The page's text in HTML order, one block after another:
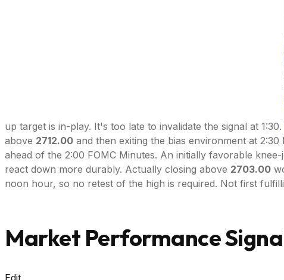
up target is in-play. It's too late to invalidate the signal at 1:30.
above 2712.00 and then exiting the bias environment at
ahead of the 2:00 FOMC Minutes. An initially favorable
react down more durably. Actually closing above 2703.00
noon hour, so no retest of the high is required. Not first
Market Performance